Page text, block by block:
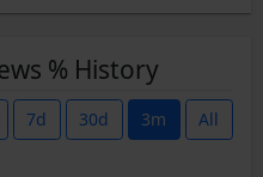
% History
7d 30d 3m All